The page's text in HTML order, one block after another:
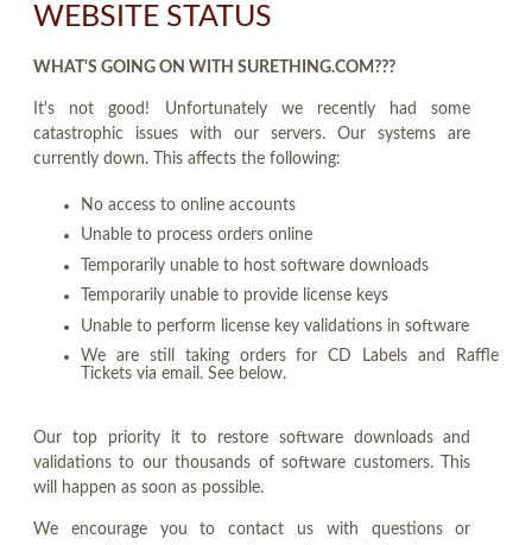
WEBSITE STATUS
WHAT'S GOING ON WITH SURETHING.COM???
It's not good! Unfortunately we recently had some
catastrophic issues with our servers. Our systems are
currently down. This affects the following:
No access to online accounts
Unable to process orders online
Temporarily unable to host software downloads
Temporarily unable to provide license keys
Unable to perform license key validations in software
We are still taking orders for CD Labels and Raffle
Tickets via email. See below.
Our top priority it to restore software downloads and
validations to our thousands of software customers. This
will happen as soon as possible.
We encourage you to contact us with questions or